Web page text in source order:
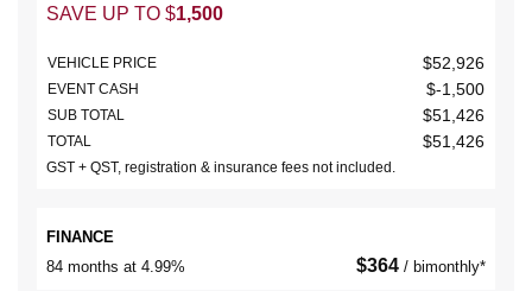
SAVE UP TO $1,500
VEHICLE PRICE $52,926
EVENT CASH $-1,500
SUB TOTAL $51,426
TOTAL $51,426
GST + QST, registration & insurance fees not included.
FINANCE
84 months at 4.99%
$364 / bimonthly*